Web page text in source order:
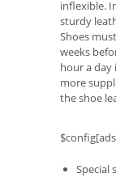
inflexible.
sturdy
Shoes
weeks
hour a day
more
the shoe
Special